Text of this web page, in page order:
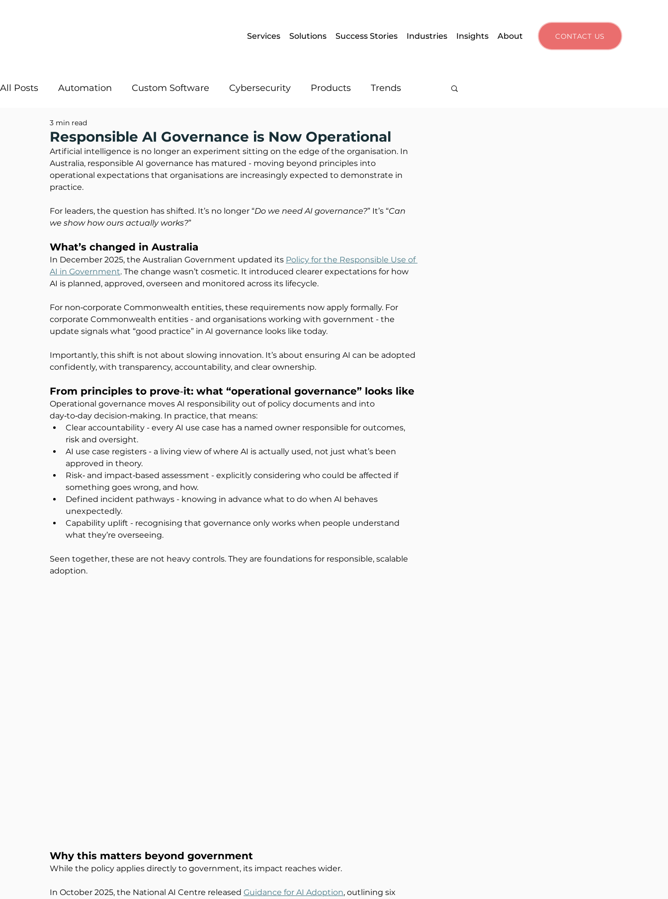
Services Solutions Success Stories Industries Insights About CONTACT US
All Posts Automation Custom Software Cybersecurity Products Trends
Strategic IT
Digital Transformation AI Decisioning Artificial Intelligence Data
Responsible AI Governance is Now Operational
3 min read
Artificial intelligence is no longer an experiment sitting on the edge of the organisation. In
Australia, responsible AI governance has matured - moving beyond principles into
operational expectations that organisations are increasingly expected to demonstrate in
practice.
For leaders, the question has shifted. It’s no longer “Do we need AI governance?” It’s “Can
we show how ours actually works?”
What’s changed in Australia
In December 2025, the Australian Government updated its Policy for the Responsible Use of
AI in Government. The change wasn’t cosmetic. It introduced clearer expectations for how
AI is planned, approved, overseen and monitored across its lifecycle.
For non‑corporate Commonwealth entities, these requirements now apply formally. For
corporate Commonwealth entities - and organisations working with government - the
update signals what “good practice” in AI governance looks like today.
Importantly, this shift is not about slowing innovation. It’s about ensuring AI can be adopted
confidently, with transparency, accountability, and clear ownership.
From principles to prove‑it: what “operational governance” looks like
Operational governance moves AI responsibility out of policy documents and into
day‑to‑day decision‑making. In practice, that means:
Clear accountability - every AI use case has a named owner responsible for outcomes,
risk and oversight.
AI use case registers - a living view of where AI is actually used, not just what’s been
approved in theory.
Risk‑ and impact‑based assessment - explicitly considering who could be affected if
something goes wrong, and how.
Defined incident pathways - knowing in advance what to do when AI behaves
unexpectedly.
Capability uplift - recognising that governance only works when people understand
what they’re overseeing.
Seen together, these are not heavy controls. They are foundations for responsible, scalable
adoption.
Why this matters beyond government
While the policy applies directly to government, its impact reaches wider.
In October 2025, the National AI Centre released Guidance for AI Adoption, outlining six